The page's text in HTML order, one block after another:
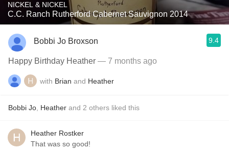
NICKEL & NICKEL
C.C. Ranch Rutherford Cabernet Sauvignon 2014
Bobbi Jo Broxson 9.4
Happy Birthday Heather — 7 months ago
with Brian and Heather
Bobbi Jo Heather and 2 others liked this
Heather Rostker
That was so good!